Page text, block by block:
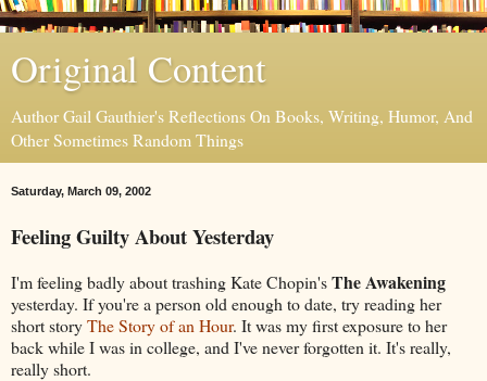
Original Content
Author Gail Gauthier's Reflections On Books, Writing, Humor, And
Other Sometimes Random Things
Saturday, March 09, 2002
Feeling Guilty About Yesterday
I'm feeling badly about trashing Kate Chopin'sThe Awakening
yesterday. If you're a person old enough to date, try reading her
short storyThe Story of an Hour. It was my first exposure to her
back while I was in college, and I've never forgotten it. It's really,
really short.